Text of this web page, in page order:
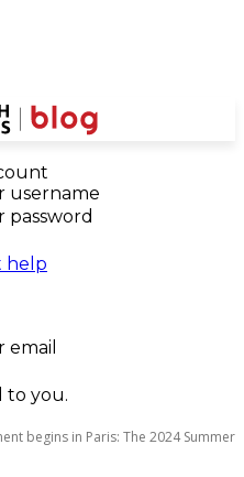
username
password
help
email
to you.
begins in Paris: The 2024 Summer